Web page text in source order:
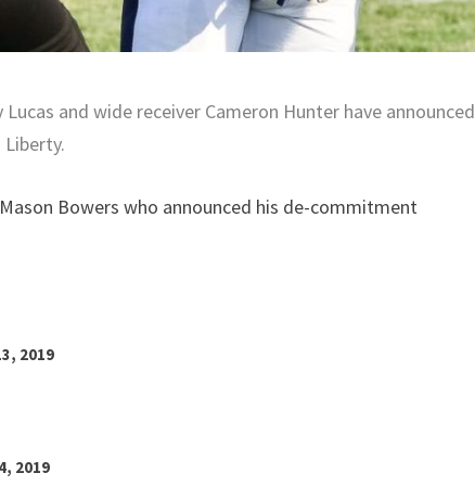
and wide receiver Cameron Hunter have announced
Bowers who announced his de-commitment
2019
2019